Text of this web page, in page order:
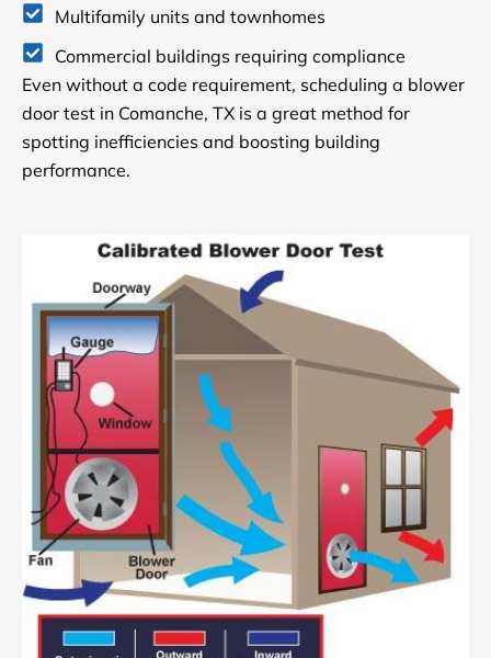
Multifamily units and townhomes
Commercial buildings requiring compliance
Even without a code requirement, scheduling a blower
door test in Comanche, TX is a great method for
spotting inefficiencies and boosting building
performance.